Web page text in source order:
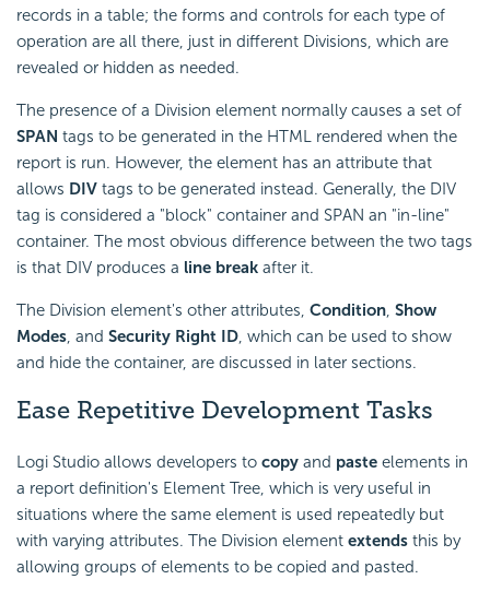
records in a table; the forms and controls for each type of
operation are all there, just in different Divisions, which are
revealed or hidden as needed.
The presence of a Division element normally causes a set of
SPAN tags to be generated in the HTML rendered when the
report is run. However, the element has an attribute that
allows DIV tags to be generated instead. Generally, the DIV
tag is considered a "block" container and SPAN an "in-line"
container. The most obvious difference between the two tags
is that DIV produces a line break after it.
The Division element's other attributes, Condition, Show
Modes, and Security Right ID, which can be used to show
and hide the container, are discussed in later sections.
Ease Repetitive Development Tasks
Logi Studio allows developers to copy and paste elements in
a report definition's Element Tree, which is very useful in
situations where the same element is used repeatedly but
with varying attributes. The Division element extends this by
allowing groups of elements to be copied and pasted.